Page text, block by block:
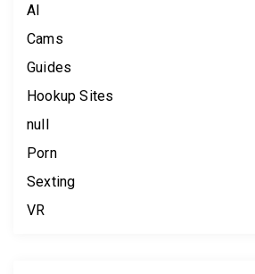
AI
Cams
Guides
Hookup Sites
null
Porn
Sexting
VR